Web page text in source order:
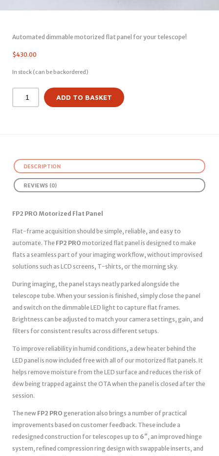
Automated dimmable motorized flat panel for your telescope!
$430.00
In stock (can be backordered)
ADD TO BASKET
DESCRIPTION
REVIEWS (0)
FP2 PRO Motorized Flat Panel
Flat-frame acquisition should be simple, reliable, and easy to
automate. The FP2 PRO motorized flat panel is designed to make
flats a seamless part of your imaging workflow, without improvised
solutions such as LCD screens, T-shirts, or the morning sky.
During imaging, the panel stays neatly parked alongside the
telescope tube. When your session is finished, simply close the panel
and switch on the dimmable LED light to capture flat frames.
Brightness can be adjusted to match your camera settings, gain, and
filters for consistent results across different setups.
To improve reliability in humid conditions, a dew heater behind the
LED panel is now included free with all of our motorized flat panels. It
helps remove moisture from the LED surface and reduces the risk of
dew being trapped against the OTA when the panel is closed after the
session.
The new FP2 PRO generation also brings a number of practical
improvements based on customer feedback. These include a
redesigned construction for telescopes up to 6″, an improved hinge
system, refined compression ring design with swappable inserts, and